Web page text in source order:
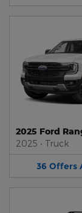
2025 Ford
2025 • Truck
36 Offers